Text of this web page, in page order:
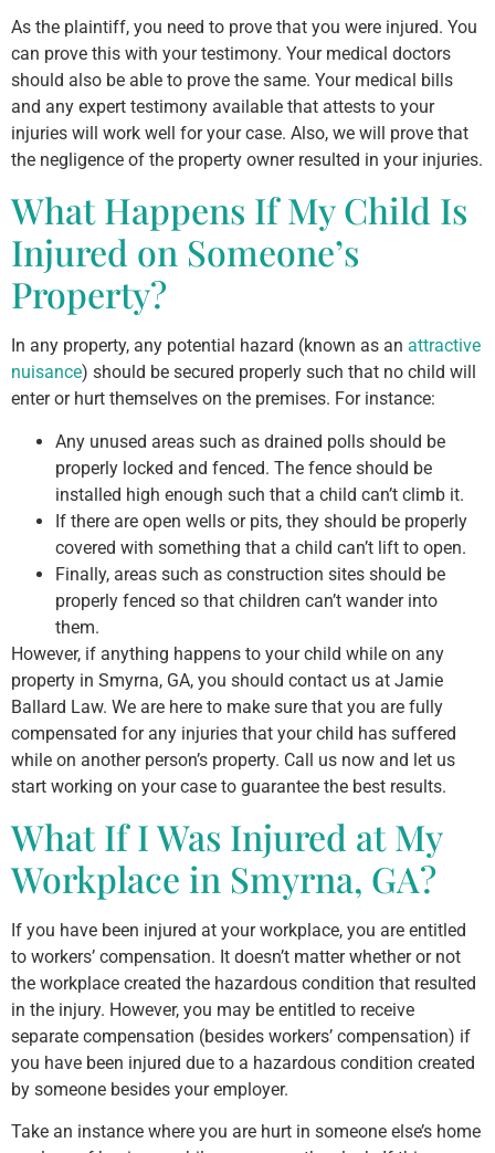
As the plaintiff, you need to prove that you were injured. You
can prove this with your testimony. Your medical doctors
should also be able to prove the same. Your medical bills
and any expert testimony available that attests to your
injuries will work well for your case. Also, we will prove that
the negligence of the property owner resulted in your injuries.
What Happens If My Child Is
Injured on Someone’s
Property?
In any property, any potential hazard (known as an attractive
nuisance) should be secured properly such that no child will
enter or hurt themselves on the premises. For instance:
Any unused areas such as drained polls should be
properly locked and fenced. The fence should be
installed high enough such that a child can’t climb it.
If there are open wells or pits, they should be properly
covered with something that a child can’t lift to open.
Finally, areas such as construction sites should be
properly fenced so that children can’t wander into
them.
However, if anything happens to your child while on any
property in Smyrna, GA, you should contact us at Jamie
Ballard Law. We are here to make sure that you are fully
compensated for any injuries that your child has suffered
while on another person’s property. Call us now and let us
start working on your case to guarantee the best results.
What If I Was Injured at My
Workplace in Smyrna, GA?
If you have been injured at your workplace, you are entitled
to workers’ compensation. It doesn’t matter whether or not
the workplace created the hazardous condition that resulted
in the injury. However, you may be entitled to receive
separate compensation (besides workers’ compensation) if
you have been injured due to a hazardous condition created
by someone besides your employer.
Take an instance where you are hurt in someone else’s home